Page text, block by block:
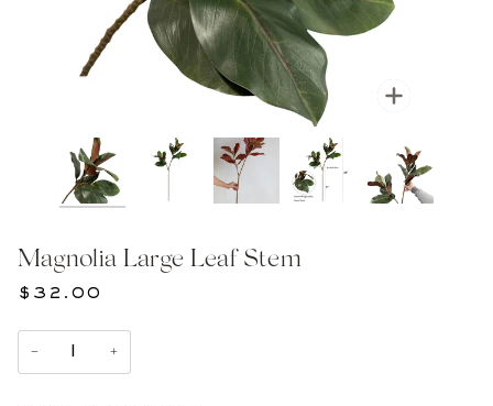
Magnolia Large Leaf Stem
$32.00
− +